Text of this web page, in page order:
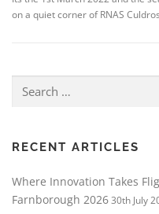
on a quiet corner of RNAS
for:
RECENT ARTICLES
Where Innovation Takes
Farnborough 202630th July